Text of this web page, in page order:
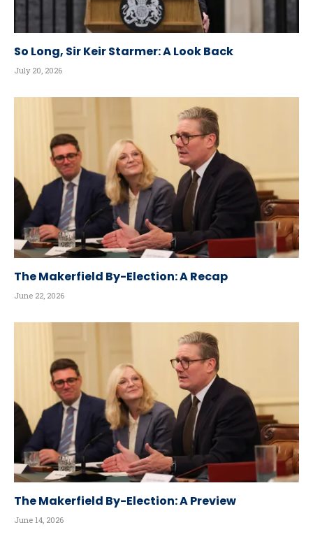
So Long, Sir Keir Starmer: A Look Back
July 20, 2026
The Makerfield By-Election: A Recap
June 22, 2026
The Makerfield By-Election: A Preview
June 14, 2026